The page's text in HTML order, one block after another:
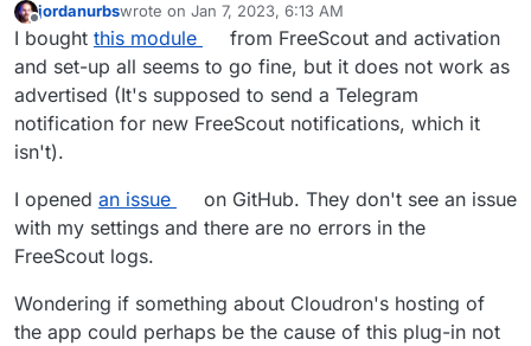
Offline
jordanurbswrote on Jan 7, 2023, 6:13 AM
last edited by
I bought this module
from FreeScout and activation
and set-up all seems to go fine, but it does not work as
advertised (It's supposed to send a Telegram
notification for new FreeScout notifications, which it
isn't).
I opened an issue
on GitHub. They don't see an issue
with my settings and there are no errors in the
FreeScout logs.
Wondering if something about Cloudron's hosting of
the app could perhaps be the cause of this plug-in not